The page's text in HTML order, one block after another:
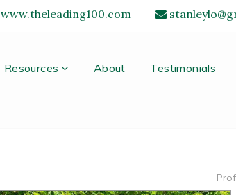
www.theleading100.com
Resources About Testimonials